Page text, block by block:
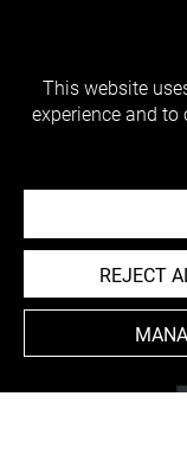
This website
experience and
REJECT